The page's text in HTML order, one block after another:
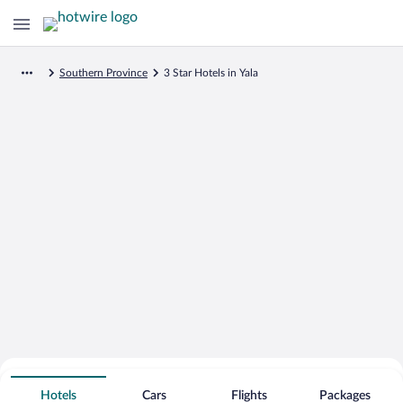
Southern Province 3 Star Hotels in Yala
Search for Cheap Deals on
3 Star Hotels in Yala
Hotels Cars Flights Packages